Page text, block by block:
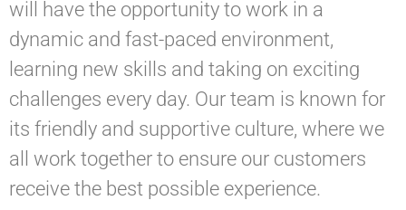
will have the opportunity to work in a
dynamic and fast-paced environment,
learning new skills and taking on exciting
challenges every day. Our team is known for
its friendly and supportive culture, where we
all work together to ensure our customers
receive the best possible experience.